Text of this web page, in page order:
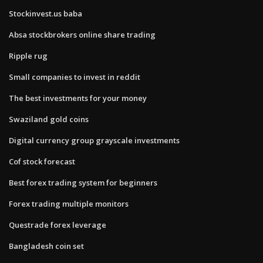
Stockinvest.us baba
Absa stockbrokers online share trading
Ripple rug
Small companies to invest in reddit
The best investments for your money
Swaziland gold coins
Digital currency group grayscale investments
Cof stock forecast
Best forex trading system for beginners
Forex trading multiple monitors
Questrade forex leverage
Bangladesh coin set